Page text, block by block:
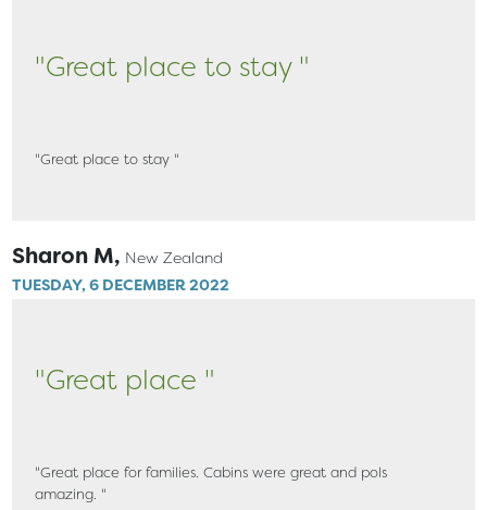
"Great place to stay "
"Great place to stay "
Sharon M, New Zealand
TUESDAY, 6 DECEMBER 2022
"Great place "
"Great place for families. Cabins were great and pols
amazing. "